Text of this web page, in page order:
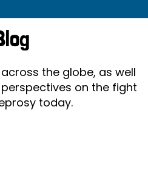
the globe, as well
on the fight
today.